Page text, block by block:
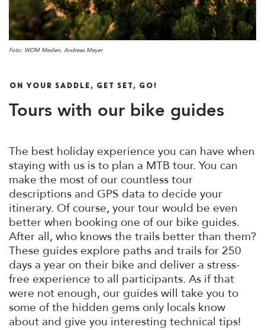
Foto: WOM Medien, Andreas Meyer
ON YOUR SADDLE, GET SET, GO!
Tours with our bike guides
The best holiday experience you can have when
staying with us is to plan a MTB tour. You can
make the most of our countless tour
descriptions and GPS data to decide your
itinerary. Of course, your tour would be even
better when booking one of our bike guides.
After all, who knows the trails better than them?
These guides explore paths and trails for 250
days a year on their bike and deliver a stress-
free experience to all participants. As if that
were not enough, our guides will take you to
some of the hidden gems only locals know
about and give you interesting technical tips!